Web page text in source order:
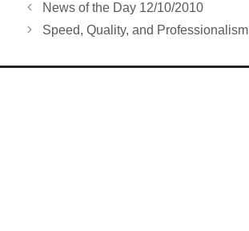
News of the Day 12/10/2010
Speed, Quality, and Professionalism